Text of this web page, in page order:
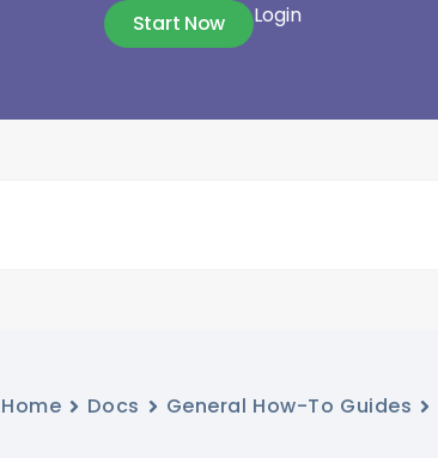
Login
Start Now
Home Docs General How-To Guides